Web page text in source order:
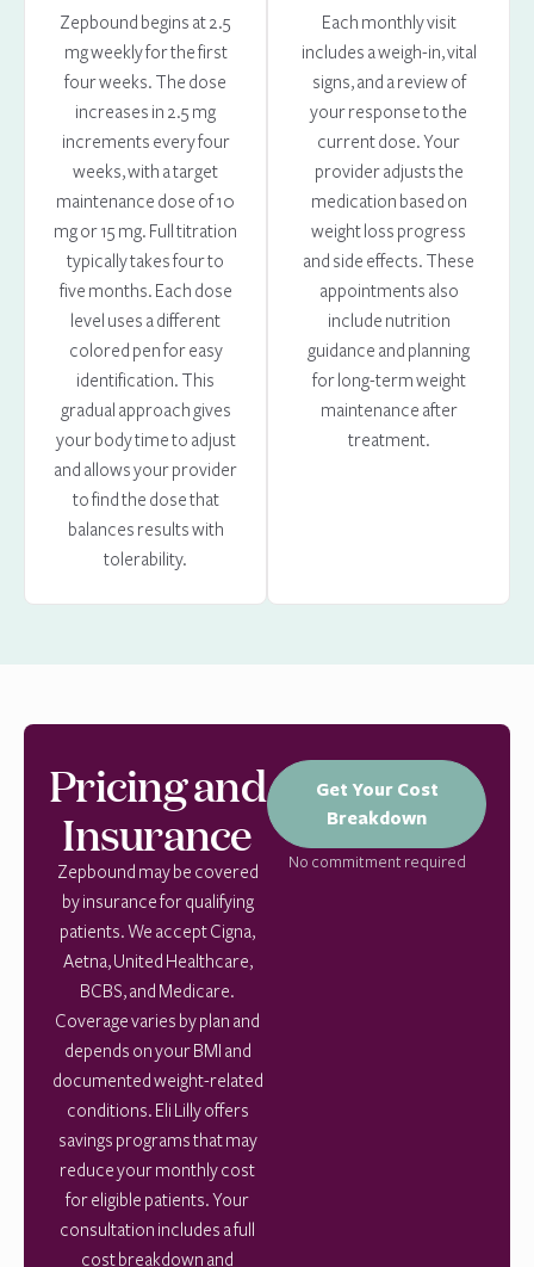
Zepbound begins at 2.5
mg weekly for the first
four weeks. The dose
increases in 2.5 mg
increments every four
weeks, with a target
maintenance dose of 10
mg or 15 mg. Full titration
typically takes four to
five months. Each dose
level uses a different
colored pen for easy
identification. This
gradual approach gives
your body time to adjust
and allows your provider
to find the dose that
balances results with
tolerability.
Each monthly visit
includes a weigh-in, vital
signs, and a review of
your response to the
current dose. Your
provider adjusts the
medication based on
weight loss progress
and side effects. These
appointments also
include nutrition
guidance and planning
for long-term weight
maintenance after
treatment.
Pricing and
Insurance
Zepbound may be covered
by insurance for qualifying
patients. We accept Cigna,
Aetna, United Healthcare,
BCBS, and Medicare.
Coverage varies by plan and
depends on your BMI and
documented weight-related
conditions. Eli Lilly offers
savings programs that may
reduce your monthly cost
for eligible patients. Your
consultation includes a full
cost breakdown and
Get Your Cost
Breakdown
No commitment required